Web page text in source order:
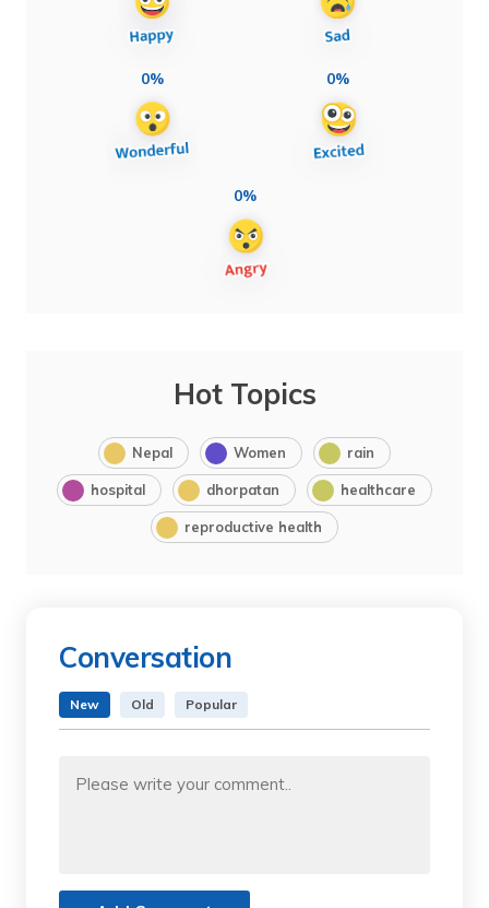
0% 0%
0%
Hot Topics
Nepal Women rain
hospital dhorpatan healthcare
reproductive health
Conversation
New Old Popular